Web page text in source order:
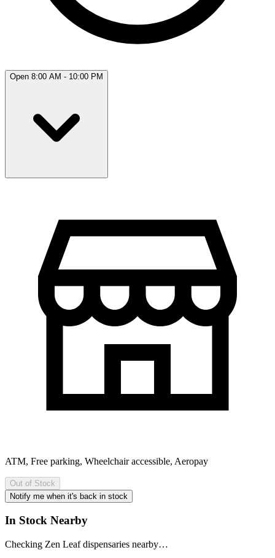
Open 8:00 AM - 10:00 PM
ATM, Free parking, Wheelchair accessible, Aeropay
Out of Stock
Notify me when it's back in stock
In Stock Nearby
Checking Zen Leaf dispensaries nearby…